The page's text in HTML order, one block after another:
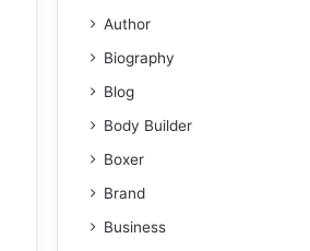
Author
Biography
Blog
Body Builder
Boxer
Brand
Business